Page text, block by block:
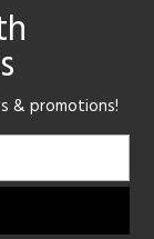
& promotions!